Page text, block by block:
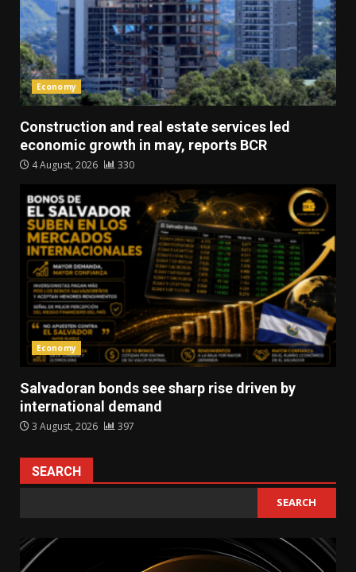
Economy
Construction and real estate services led
economic growth in may, reports BCR
4 August, 2026 330
Economy
Salvadoran bonds see sharp rise driven by
international demand
3 August, 2026 397
SEARCH
SEARCH